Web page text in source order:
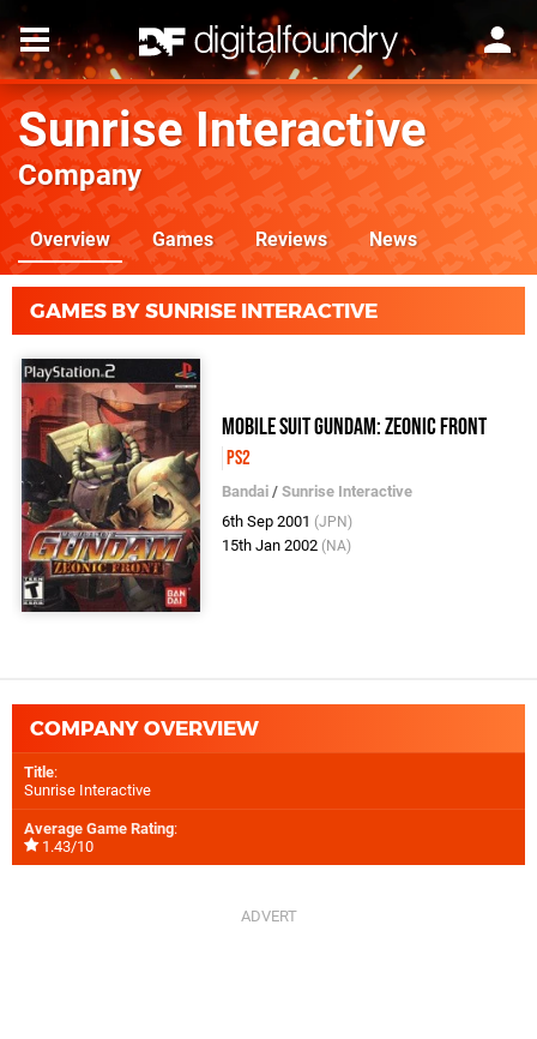
Sunrise Interactive
Company
Overview Games Reviews News
GAMES BY SUNRISE INTERACTIVE
Mobile Suit Gundam: Zeonic Front
PS2
Bandai /Sunrise Interactive
6th Sep 2001 (JPN)
15th Jan 2002 (NA)
COMPANY OVERVIEW
Title:
Sunrise Interactive
Average Game Rating:
1.43/10